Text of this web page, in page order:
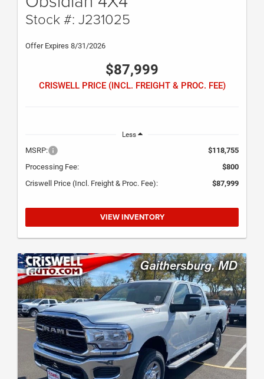
Stock #: J231025
Offer Expires 8/31/2026
$87,999
CRISWELL PRICE (INCL. FREIGHT & PROC. FEE)
Less
MSRP:
$118,755
Processing Fee:
$800
Criswell Price (Incl. Freight & Proc. Fee):
$87,999
VIEW INVENTORY